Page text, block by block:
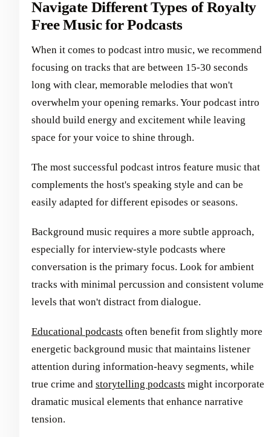
Navigate Different Types of Royalty
Free Music for Podcasts
When it comes to podcast intro music, we recommend
focusing on tracks that are between 15-30 seconds
long with clear, memorable melodies that won't
overwhelm your opening remarks. Your podcast intro
should build energy and excitement while leaving
space for your voice to shine through.
The most successful podcast intros feature music that
complements the host's speaking style and can be
easily adapted for different episodes or seasons.
Background music requires a more subtle approach,
especially for interview-style podcasts where
conversation is the primary focus. Look for ambient
tracks with minimal percussion and consistent volume
levels that won't distract from dialogue.
Educational podcasts often benefit from slightly more
energetic background music that maintains listener
attention during information-heavy segments, while
true crime and storytelling podcasts might incorporate
dramatic musical elements that enhance narrative
tension.